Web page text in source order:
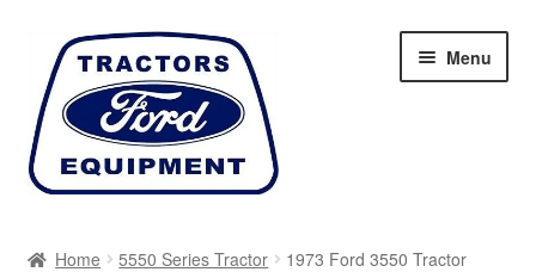
Skip
navigation
Skip
content
Menu
Home 5550 Series Tractor
1973 Ford 3550 Tractor